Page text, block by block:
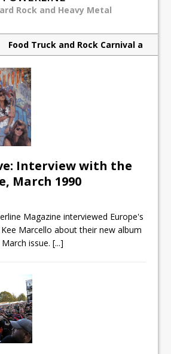
Rock and Heavy Metal
Food Truck and Rock Carnival a
huge success
Judas Priest back to ‘redeem’
metal souls
Scorpions rock Barclays with
hurricane force
Breaking Benjamin rock North
Print Archive: Interview with
the band Europe, March 1990
Interview with the
March 1990
Magazine interviewed Europe's
Marcello about their new album
issue.[...]